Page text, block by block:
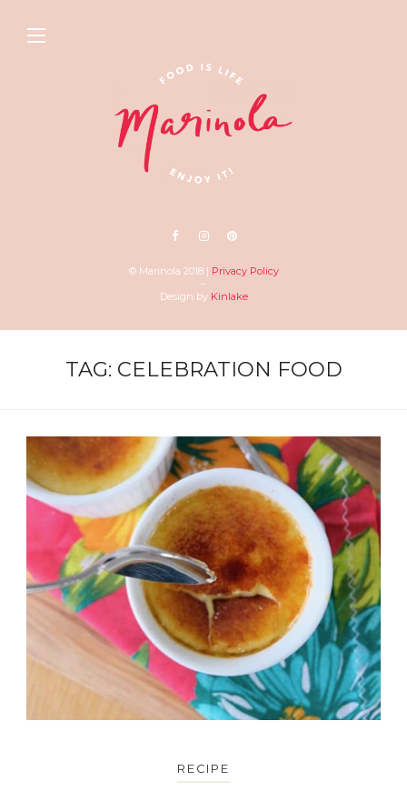
© Marinola 2018 | Privacy Policy
–
Design by Kinlake
TAG: CELEBRATION FOOD
RECIPE